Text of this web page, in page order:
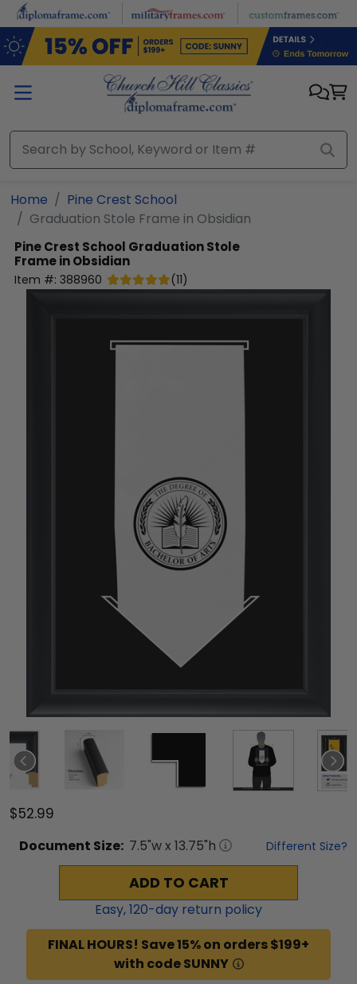
Skip to main content
Home
Pine Crest School
Graduation Stole Frame in Obsidian
Pine Crest School Graduation Stole
Frame in Obsidian
Item #: 388960 (11)
$52.99
Document Size: 7.5"w x 13.75"h Different Size?
ADD TO CART
Easy,120-day return policy
FINAL HOURS! Save 15% on orders $199+
with code SUNNY